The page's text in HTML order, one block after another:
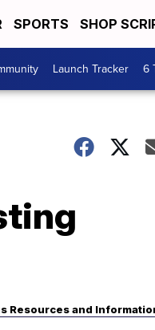
SPORTS SHOP
Launch Tracker 6
Resources and